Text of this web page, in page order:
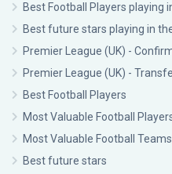
Best Football Players playing
Best future stars playing in
Premier League (UK) -
Premier League (UK) -
Best Football Players
Most Valuable Football
Most Valuable Football Teams
Best future stars